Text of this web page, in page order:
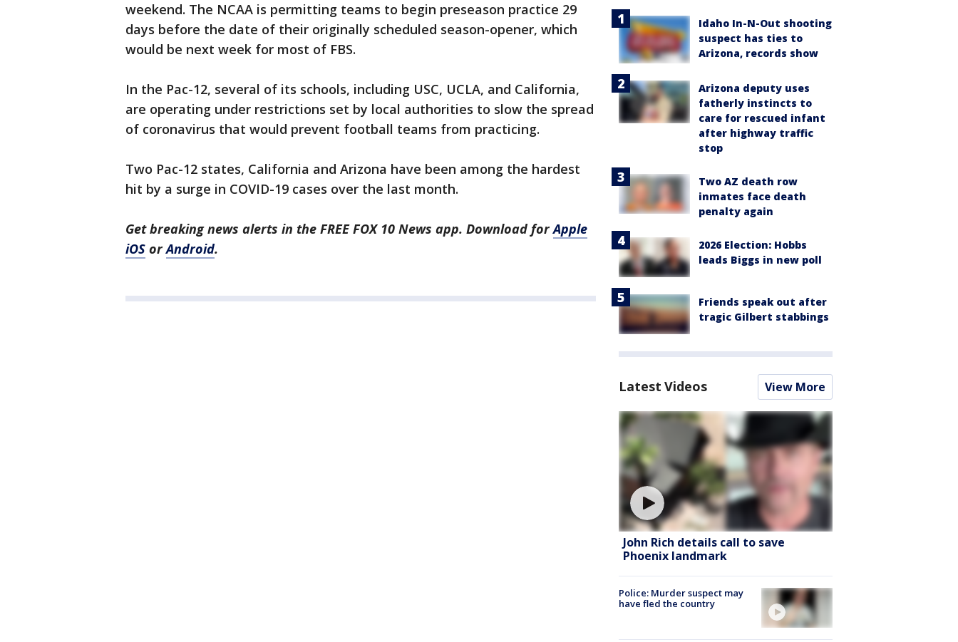
weekend. The NCAA is permitting teams to begin preseason practice 29
days before the date of their originally scheduled season-opener, which
would be next week for most of FBS.
In the Pac-12, several of its schools, including USC, UCLA, and California,
are operating under restrictions set by local authorities to slow the spread
of coronavirus that would prevent football teams from practicing.
Two Pac-12 states, California and Arizona have been among the hardest
hit by a surge in COVID-19 cases over the last month.
Get breaking news alerts in the FREE FOX 10 News app. Download forApple
iOS orAndroid.
Idaho In-N-Out shooting
suspect has ties to
Arizona, records show
Arizona deputy uses
fatherly instincts to
care for rescued infant
after highway traffic
stop
Two AZ death row
inmates face death
penalty again
2026 Election: Hobbs
leads Biggs in new poll
Friends speak out after
tragic Gilbert stabbings
Latest Videos View More
John Rich details call to save
Phoenix landmark
Police: Murder suspect may
have fled the country